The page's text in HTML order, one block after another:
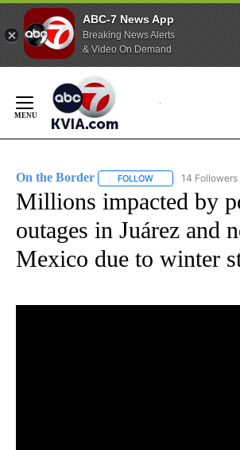
ABC-7 News App
Breaking News Alerts
& Video On Demand
Content
On the Border FOLLOW FOLLOW "ON THE
14 Followers
Millions impacted by
outages in Juárez and
Mexico due to winter